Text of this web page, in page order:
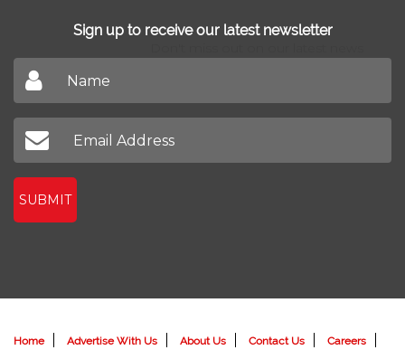
Sign up to receive our latest newsletter
SUBMIT
Home Advertise With Us About Us Contact Us
Careers